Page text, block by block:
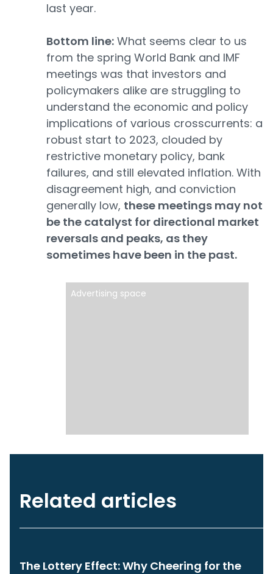
last year.
Bottom line: What seems clear to us
from the spring World Bank and IMF
meetings was that investors and
policymakers alike are struggling to
understand the economic and policy
implications of various crosscurrents: a
robust start to 2023, clouded by
restrictive monetary policy, bank
failures, and still elevated inflation. With
disagreement high, and conviction
generally low, these meetings may not
be the catalyst for directional market
reversals and peaks, as they
sometimes have been in the past.
Advertising space
Related articles
The Lottery Effect: Why Cheering for the